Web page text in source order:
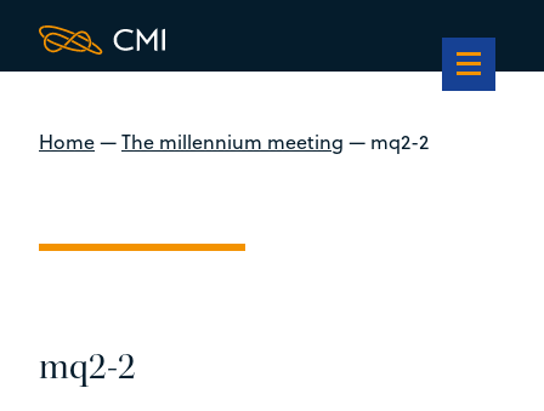
Home—The millennium meeting — mq2-2
mq2-2